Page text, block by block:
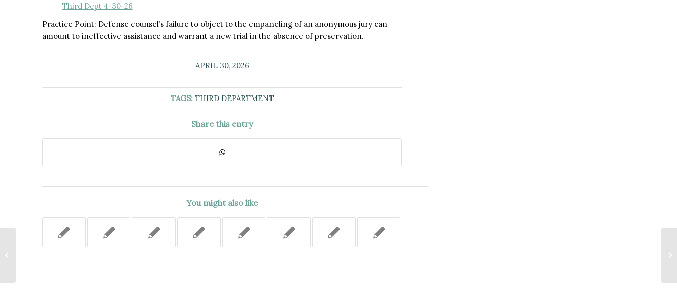
Third Dept 4-30-26
Practice Point: Defense counsel’s failure to object to the empaneling of an anonymous jury can
amount to ineffective assistance and warrant a new trial in the absence of preservation.
APRIL 30, 2026
TAGS: THIRD DEPARTMENT
Share this entry
You might also like
THE “RECTAL INTRUSION” BY